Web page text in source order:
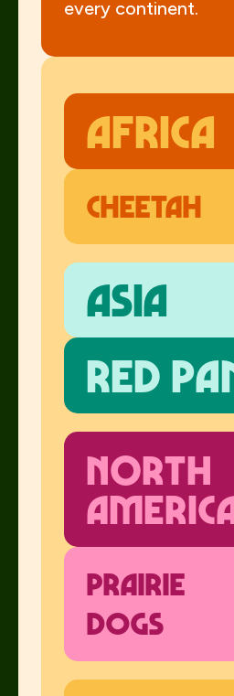
every continent.
AFrica
Cheetah
Asia
Red
North
Prairie
Dogs